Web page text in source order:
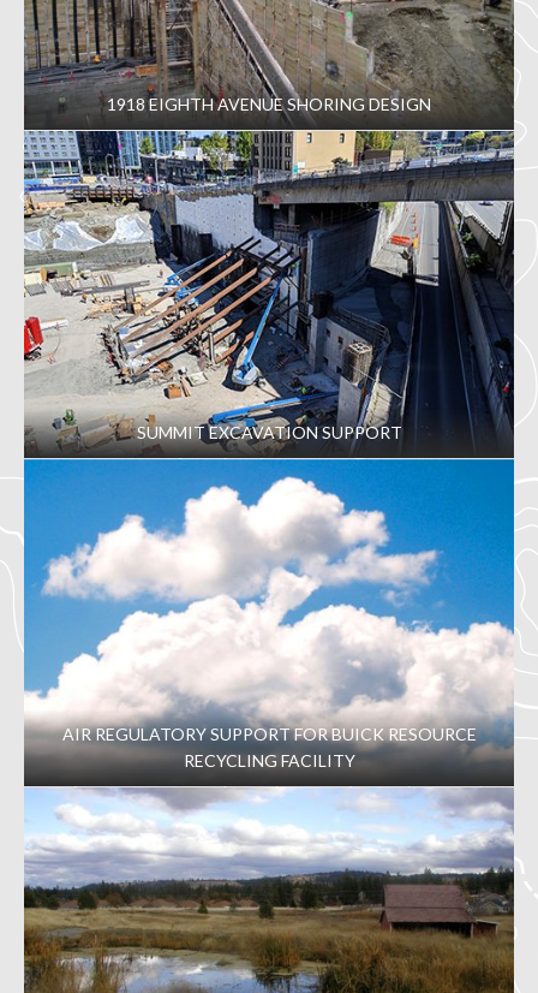
1918 EIGHTH AVENUE SHORING DESIGN
SUMMIT EXCAVATION SUPPORT
AIR REGULATORY SUPPORT FOR BUICK RESOURCE
RECYCLING FACILITY